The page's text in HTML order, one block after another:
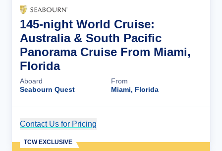
145-night World Cruise:
Australia & South Pacific
Panorama Cruise From Miami,
Florida
Aboard
Seabourn Quest
From
Miami, Florida
Contact Us for Pricing
TCW EXCLUSIVE